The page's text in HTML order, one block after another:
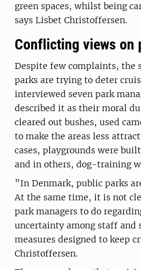
green spaces, whilst being
says Lisbet Christoffersen.
Conflicting views on
Despite few complaints, the
parks are trying to deter
interviewed seven park
described it as their moral
cleared out bushes, used
to make the areas less
cases, playgrounds were
and in others, dog-training
”In Denmark, public parks
At the same time, it is not
park managers to do
uncertainty among staff and
measures designed to keep
Christoffersen.